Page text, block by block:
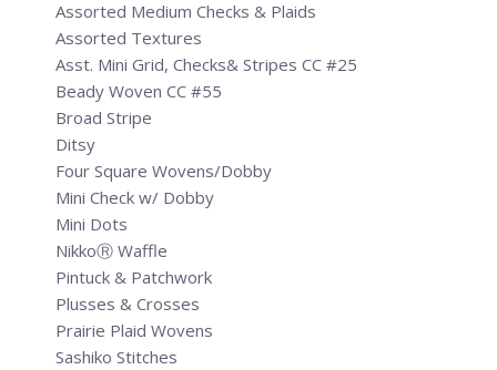
Assorted Medium Checks & Plaids
Assorted Textures
Asst. Mini Grid, Checks& Stripes CC #25
Beady Woven CC #55
Broad Stripe
Ditsy
Four Square Wovens/Dobby
Mini Check w/ Dobby
Mini Dots
NikkoⓇ Waffle
Pintuck & Patchwork
Plusses & Crosses
Prairie Plaid Wovens
Sashiko Stitches